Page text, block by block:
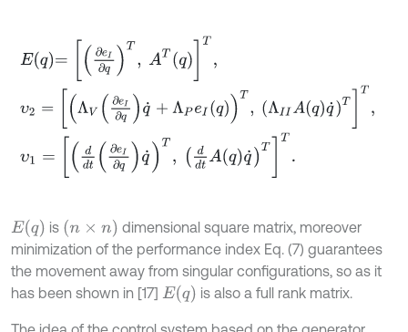
q T, A q T,
∂ e q + P TT ,
∂ e q ˙T d A q
Eq is n×n
dimensional square matrix, moreover
minimization of the performance index Eq. (7) guarantees
the movement away from singular configurations, so as it
has been shown in [17] Eq is also a full rank matrix.